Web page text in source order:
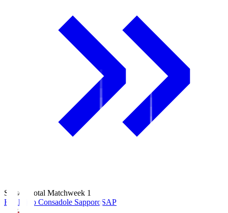
Season Total Matchweek 1
Hokkaido Consadole SapporoSAP